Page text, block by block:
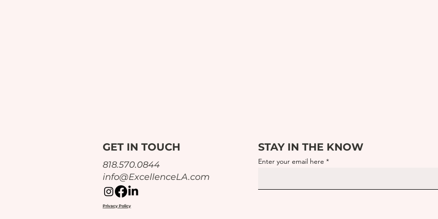
The 1 Big Lesson from This
‪818.570.0844‬
info@ExcellenceLA.com
STAY IN THE KNOW
Enter your email here
GET IN TOUCH
Privacy Policy